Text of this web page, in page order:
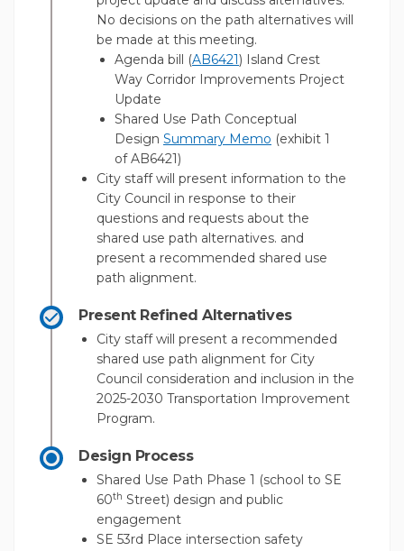
No decisions on the path alternatives will
be made at this meeting.
Agenda bill (AB6421(External link)
(External link)
) Island Crest
Way Corridor Improvements Project
Update
Shared Use Path Conceptual
Design Summary Memo (External link)
(exhibit 1
of AB6421)
City staff will present information to the
City Council in response to their
questions and requests about the
shared use path alternatives. and
present a recommended shared use
path alignment.
Present Refined Alternatives
City staff will present a recommended
shared use path alignment for City
Council consideration and inclusion in the
2025-2030 Transportation Improvement
Program.
Design Process
Shared Use Path Phase 1 (school to SE
60th Street) design and public
engagement
SE 53rd Place intersection safety